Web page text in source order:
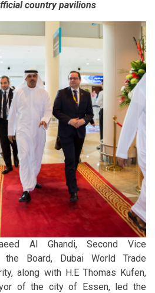
country pavilions
Al Ghandi, Second Vice
the Board, Dubai World Trade
along with H.E Thomas Kufen,
of the city of Essen, led the